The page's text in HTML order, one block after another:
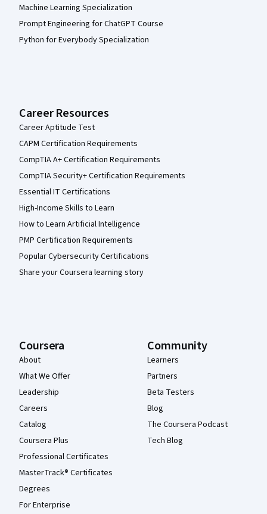
Machine Learning Specialization
Prompt Engineering for ChatGPT Course
Python for Everybody Specialization
Career Resources
Career Aptitude Test
CAPM Certification Requirements
CompTIA A+ Certification Requirements
CompTIA Security+ Certification Requirements
Essential IT Certifications
High-Income Skills to Learn
How to Learn Artificial Intelligence
PMP Certification Requirements
Popular Cybersecurity Certifications
Share your Coursera learning story
Coursera
About
What We Offer
Leadership
Careers
Catalog
Coursera Plus
Professional Certificates
MasterTrack® Certificates
Degrees
For Enterprise
Community
Learners
Partners
Beta Testers
Blog
The Coursera Podcast
Tech Blog